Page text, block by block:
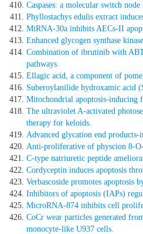
Caspases: a molecular switch
Phyllostachys edulis extract
MiRNA-30a inhibits AECs-II
Enhanced glycogen synthase
Combination of ibrutinib with
pathways.
Ellagic acid, a component of
Suberoylanilide hydroxamic acid
Mitochondrial apoptosis-inducing
The ultraviolet A-activated
therapy for keloids.
Advanced glycation end
Anti-proliferative of physcion 8-
C-type natriuretic peptide
Cordyceptin induces apoptosis
Verbascoside promotes apoptosis
Inhibitors of apoptosis (IAPs)
MicroRNA-874 inhibits cell
CoCr wear particles generated
monocyte-like U937 cells.